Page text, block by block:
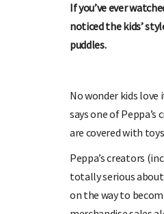
If you’ve ever
noticed the kids’
puddles.
No wonder kids
says one of
are covered with
Peppa’s creators
totally serious
on the way to
special offers, and
Enter